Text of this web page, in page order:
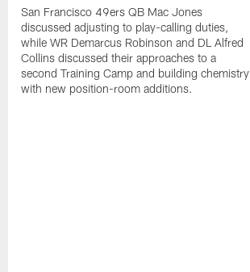
San Francisco 49ers QB Mac Jones
discussed adjusting to play-calling duties,
while WR Demarcus Robinson and DL Alfred
Collins discussed their approaches to a
second Training Camp and building chemistry
with new position-room additions.